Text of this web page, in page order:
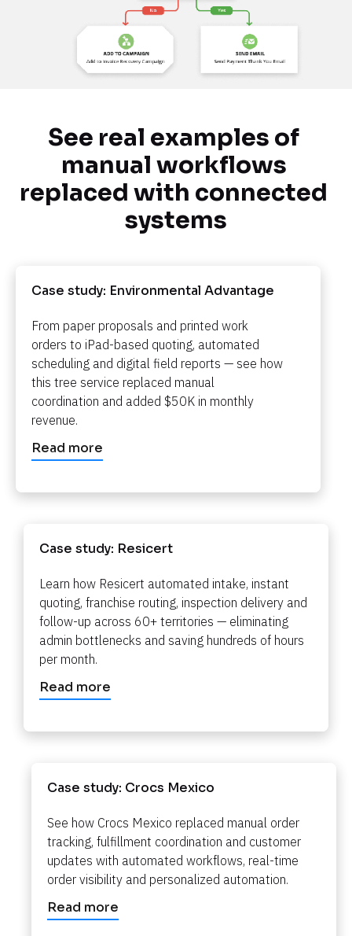
See real examples of
manual workflows
replaced with connected
systems
Case study: Environmental Advantage​​​​​​​
From paper proposals and printed work
orders to iPad-based quoting, automated
scheduling and digital field reports — see how
this tree service replaced manual
coordination and added $50K in monthly
revenue.​​​​​​​
Read more
Case study: Resicert​​​​​​​
Learn how Resicert automated intake, instant
quoting, franchise routing, inspection delivery and
follow-up across 60+ territories — eliminating
admin bottlenecks and saving hundreds of hours
per month.​​​​​​​
Read more
Case study: Crocs Mexico
See how Crocs Mexico replaced manual order
tracking, fulfillment coordination and customer
updates with automated workflows, real-time
order visibility and personalized automation.​​​​​​​
Read more